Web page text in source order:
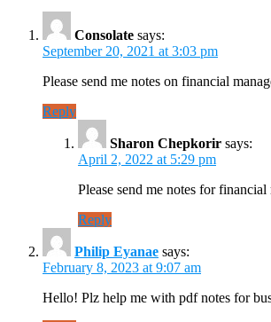
Consolate says:
September 20, 2021 at 3:03 pm
Please send me notes on financial
Reply
Sharon Chepkorir says:
April 2, 2022 at 5:29 pm
Please send me notes for financial
Reply
Philip Eyanae says:
February 8, 2023 at 9:07 am
Hello! Plz help me with pdf notes for